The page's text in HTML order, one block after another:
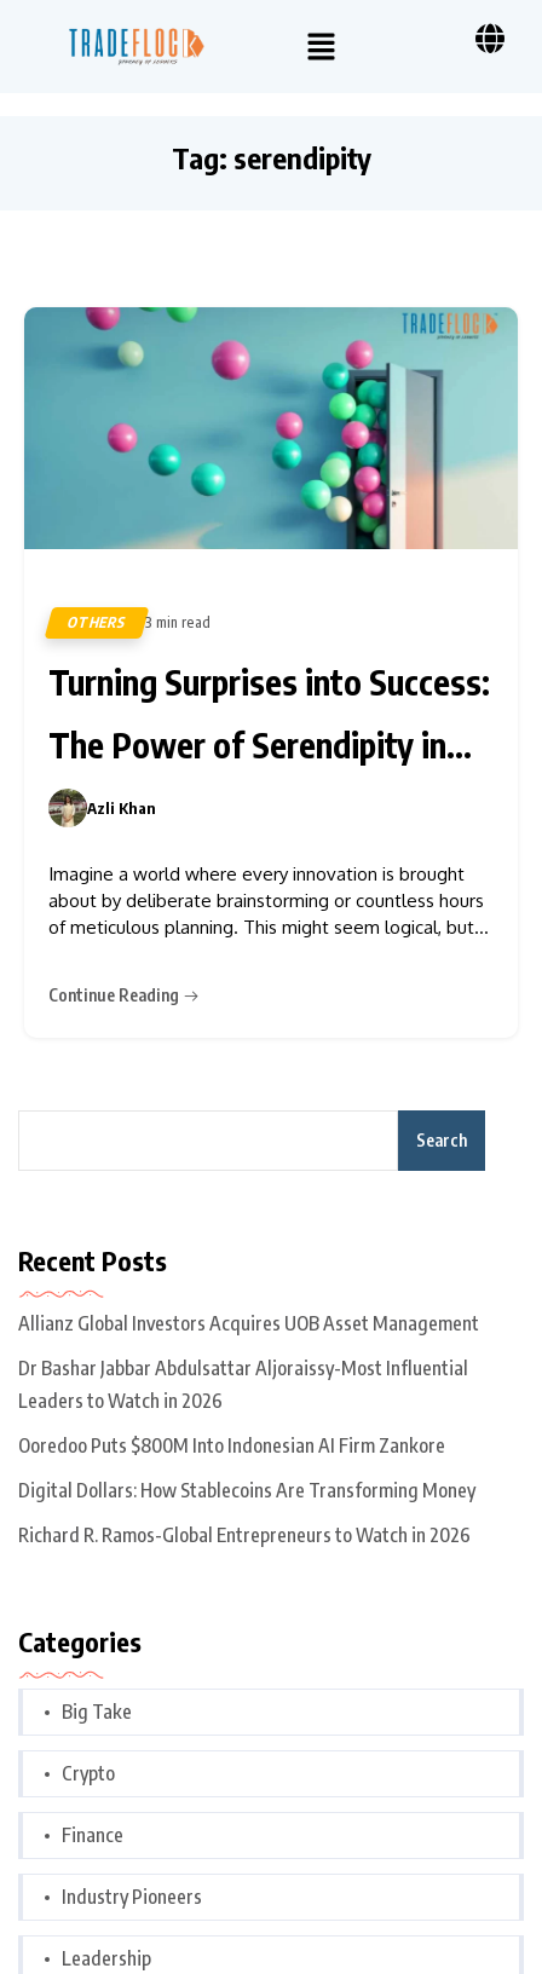
Tag: serendipity
OTHERS 3 min read
Turning Surprises into Success:
The Power of Serendipity in
Innovation
Azli Khan
Imagine a world where every innovation is brought
about by deliberate brainstorming or countless hours
of meticulous planning. This might seem logical, but
glue. This was when Dr. Spencer
Continue Reading
Search
Recent Posts
Allianz Global Investors Acquires UOB Asset Management
Dr Bashar Jabbar Abdulsattar Aljoraissy-Most Influential
Leaders to Watch in 2026
Ooredoo Puts $800M Into Indonesian AI Firm Zankore
Digital Dollars: How Stablecoins Are Transforming Money
Richard R. Ramos-Global Entrepreneurs to Watch in 2026
Categories
Big Take
Crypto
Finance
Industry Pioneers
Leadership